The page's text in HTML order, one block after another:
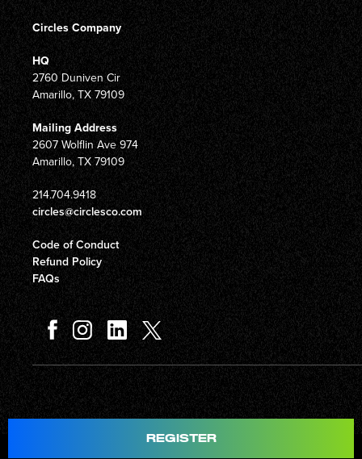
Circles Company
HQ
2760 Duniven Cir
Amarillo, TX 79109
Mailing Address
2607 Wolflin Ave 974
Amarillo, TX 79109
214.704.9418
circles@circlesco.com
Code of Conduct
Refund Policy
FAQs
© Copyright 2026 Circles Company 777, Inc. All rights reserved.
REGISTER